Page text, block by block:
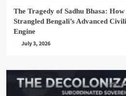
The Tragedy of Sadhu Bhasa:
Strangled Bengali’s Advanced
Engine
July 3, 2026